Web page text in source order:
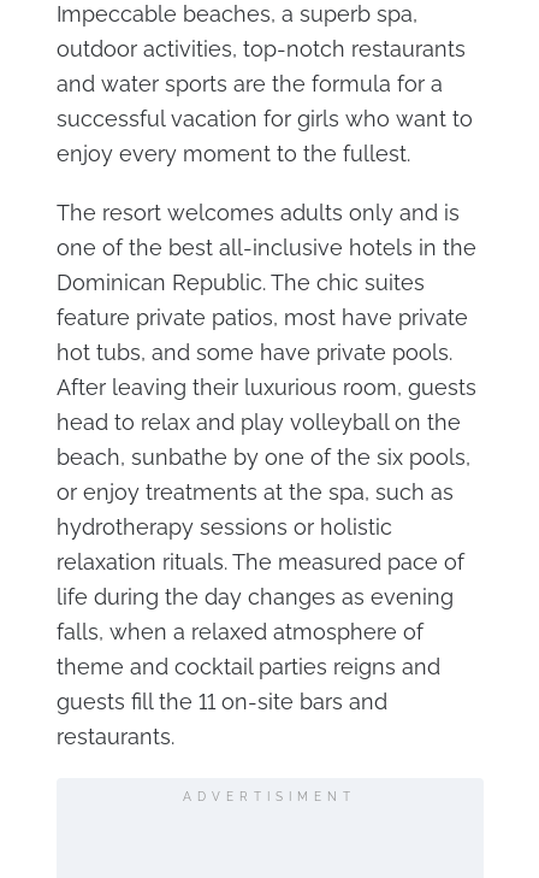
Impeccable beaches, a superb spa,
outdoor activities, top-notch restaurants
and water sports are the formula for a
successful vacation for girls who want to
enjoy every moment to the fullest.
The resort welcomes adults only and is
one of the best all-inclusive hotels in the
Dominican Republic. The chic suites
feature private patios, most have private
hot tubs, and some have private pools.
After leaving their luxurious room, guests
head to relax and play volleyball on the
beach, sunbathe by one of the six pools,
or enjoy treatments at the spa, such as
hydrotherapy sessions or holistic
relaxation rituals. The measured pace of
life during the day changes as evening
falls, when a relaxed atmosphere of
theme and cocktail parties reigns and
guests fill the 11 on-site bars and
restaurants.
ADVERTISIMENT